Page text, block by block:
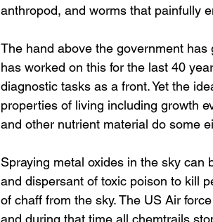
anthropod, and worms that painfully
The hand above the government
has worked on this for the last 40
diagnostic tasks as a front. Yet the
properties of living including growth
and other nutrient material do some
Spraying metal oxides in the sky
and dispersant of toxic poison to kill
of chaff from the sky. The US Air
and during that time all chemtrails